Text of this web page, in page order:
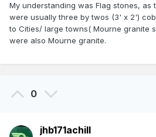
My understanding was Flag stones, as
were usually three by twos (3' x 2')
to Cities/ large towns( Mourne granite
were also Mourne granite.
0
jhb171achill